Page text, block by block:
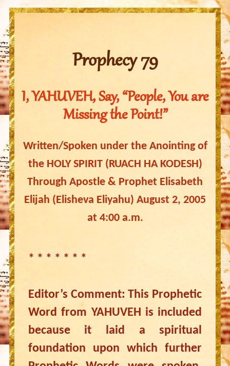
Prophecy 79
I, YAHUVEH, Say, “People, You are
Missing the Point!”
Written/Spoken under the Anointing of
the HOLY SPIRIT (RUACH HA KODESH)
Through Apostle & Prophet Elisabeth
Elijah (Elisheva Eliyahu) August 2, 2005
at 4:00 a.m.
* * * * * * *
Editor’s Comment: This Prophetic
Word from YAHUVEH is included
because it laid a spiritual
foundation upon which further